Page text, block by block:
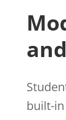
built-